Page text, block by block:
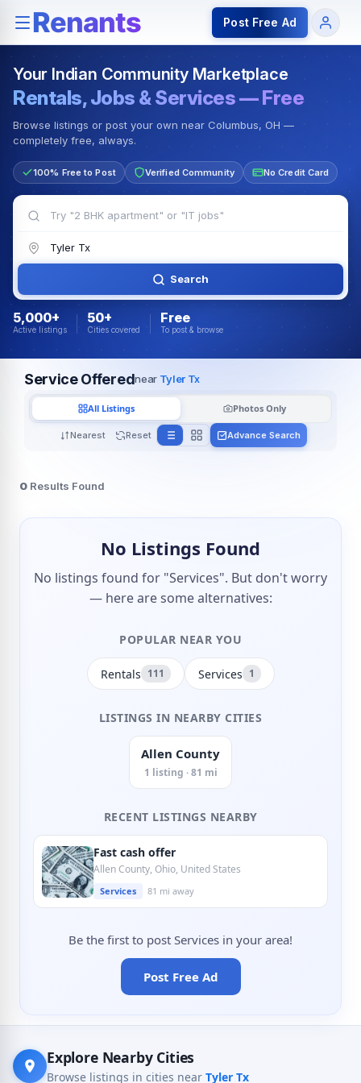
Rentals — Rooms & Apartments Jobs for Indian
Post Free Ad
Your Indian Community Marketplace
Rentals, Jobs & Services — Free
Browse listings or post your own near Columbus, OH —
completely free, always.
100% Free to Post Verified Community No Credit Card
Search
5,000+
Active listings
50+
Cities covered
Free
To post & browse
Service Offerednear Tyler Tx
Nearest Reset
All Listings Photos Only
Advance Search
0 Results Found
No Listings Found
No listings found for "Services". But don't worry
— here are some alternatives:
POPULAR NEAR YOU
Rentals 111 Services 1
LISTINGS IN NEARBY CITIES
Allen County
1 listing · 81 mi
RECENT LISTINGS NEARBY
Fast cash offer
Allen County, Ohio, United States
Services 81 mi away
Be the first to post Services in your area!
Post Free Ad
Explore Nearby Cities
Browse listings in cities near Tyler Tx